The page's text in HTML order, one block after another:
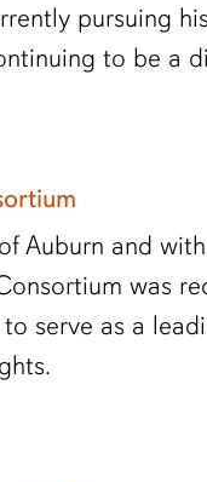
pursuing
to be a
Auburn and
was
serve as a